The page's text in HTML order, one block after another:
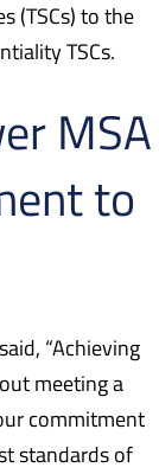
(TSCs) to the
TSCs.
MSA
to
“Achieving
meeting a
commitment
standards of